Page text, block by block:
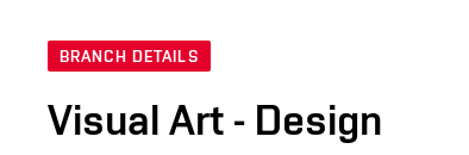
BRANCH DETAILS
Visual Art - Design